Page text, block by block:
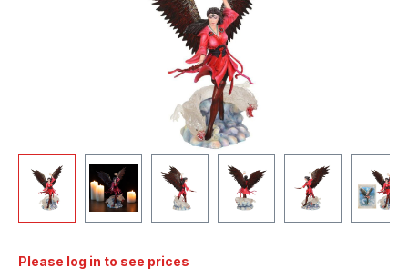
Please log in to see prices